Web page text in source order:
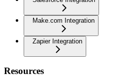
Make.com Integration
Zapier Integration
Resources